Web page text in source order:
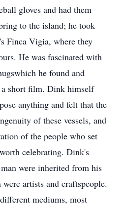
gloves and had them
to the island; he took
Finca Vigia, where they
He was fascinated with
he found and
short film. Dink himself
anything and felt that the
of these vessels, and
of the people who set
celebrating. Dink's
were inherited from his
artists and craftspeople.
mediums, most